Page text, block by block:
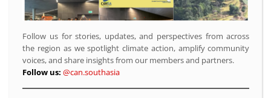
Follow us for stories, updates, and perspectives from across
the region as we spotlight climate action, amplify community
voices, and share insights from our members and partners.
Follow us: @can.southasia